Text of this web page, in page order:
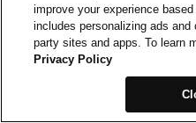
improve your experience
includes personalizing ads and
party sites and apps. To learn
Privacy Policy